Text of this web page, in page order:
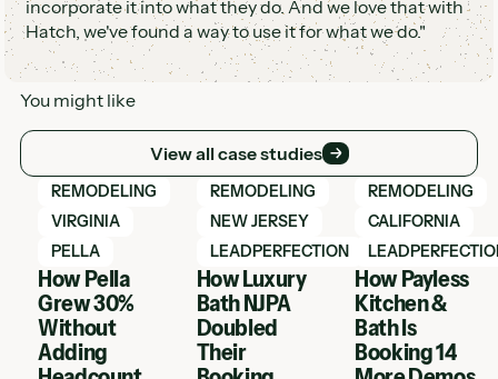
incorporate it into what they do. And we love that with
Hatch, we've found a way to use it for what we do."
You might like
View all case studiesView all case studies
REMODELING
VIRGINIA
PELLA
How Pella
Grew 30%
Without
Adding
View Hatch case studyREMODELING
NEW JERSEY
LEADPERFECTION
How Luxury
Bath NJPA
Doubled
Their
View Hatch case studyREMODELING
CALIFORNIA
How Payless
Kitchen &
Bath Is
Booking 14
View Hatch